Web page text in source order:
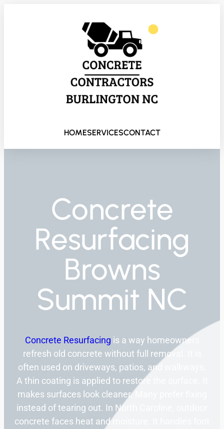
HOMESERVICESCONTACT
Concrete
Resurfacing
Browns
Summit NC
Concrete Resurfacing is a way homeowners
refresh old concrete without full removal. It is
often used on driveways, patios, and walkways.
A thin coating is applied to restore the surface. It
makes surfaces look cleaner. Many prefer fixing
instead of tearing out. In North Caroline, outdoor
concrete faces heat and moisture. It handles foot